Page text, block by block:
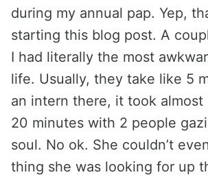
during my annual pap. Yep,
starting this blog post. A
I had literally the most
life. Usually, they take like 5
an intern there, it took almost
20 minutes with 2 people
soul. No ok. She couldn’t
thing she was looking for up